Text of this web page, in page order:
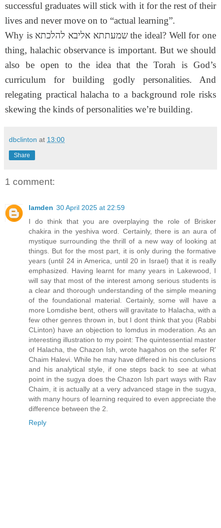
successful graduates will stick with it for the rest of their
lives and never move on to “actual learning”.
Why is שמעתתא אליבא להלכתא the ideal? Well for one
thing, halachic observance is important. But we should
also be open to the idea that the Torah is God’s
curriculum for building godly personalities. And
relegating practical halacha to a background role risks
skewing the kinds of personalities we’re building.
dbclinton at 13:00
Share
1 comment:
lamden 30 April 2025 at 22:59
I do think that you are overplaying the role of Brisker
chakira in the yeshiva word. Certainly, there is an aura of
mystique surrounding the thrill of a new way of looking at
things. But for the most part, it is only during the formative
years (until 24 in America, until 20 in Israel) that it is really
emphasized. Having learnt for many years in Lakewood, I
will say that most of the interest among serious students is
a clear and thorough understanding of the simple meaning
of the foundational material. Certainly, some will have a
more Lomdishe bent, others will gravitate to Halacha, with a
few other genres thrown in, but I dont think that you (Rabbi
CLinton) have an objection to lomdus in moderation. As an
interesting illustration to my point: The quintessential master
of Halacha, the Chazon Ish, wrote hagahos on the sefer R'
Chaim Halevi. While he may have differed in his conclusions
and his analytical style, if one steps back to see at what
point in the sugya does the Chazon Ish part ways with Rav
Chaim, it is actually at a very advanced stage in the sugya,
with many hours of learning required to even appreciate the
difference between the 2.
Reply